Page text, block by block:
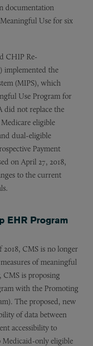
documentation
Use for six
CHIP Re-
implemented the
(MIPS), which
Use Program for
did not replace the
eligible
dual-eligible
Payment
on April 27, 2018,
to the current
EHR Program
CMS is no longer
of meaningful
CMS is proposing
with the Promoting
The proposed, new
of data between
accessibility to
only eligible